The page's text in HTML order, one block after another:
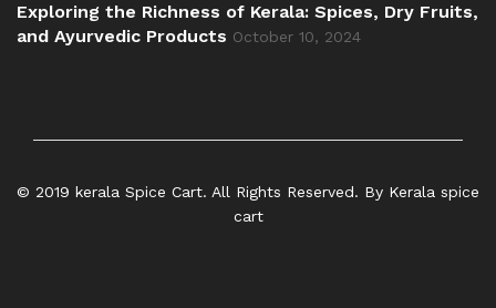
Exploring the Richness of Kerala: Spices, Dry Fruits,
and Ayurvedic Products October 10, 2024
© 2019 kerala Spice Cart. All Rights Reserved. By Kerala spice
cart